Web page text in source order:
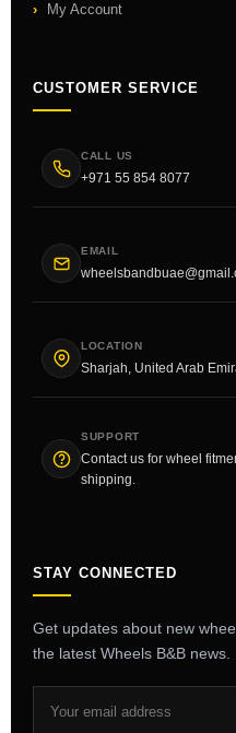
My Account
CUSTOMER SERVICE
CALL US
+971 55 854 8077
EMAIL
LOCATION
Sharjah, United Arab
SUPPORT
Contact us for wheel
shipping.
STAY CONNECTED
Get updates about new
the latest Wheels B&B news.